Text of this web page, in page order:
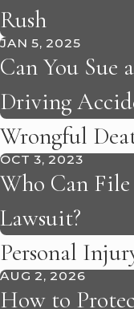
Rush
JAN 5, 2025
Can You Sue
Driving
Wrongful
OCT 3, 2023
Who Can
Lawsuit?
Personal
AUG 2, 2026
How to